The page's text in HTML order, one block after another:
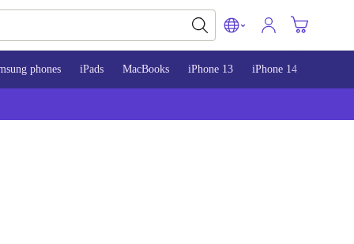
phones iPads MacBooks iPhone 13 iPhone 14